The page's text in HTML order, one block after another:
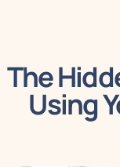
The
Using